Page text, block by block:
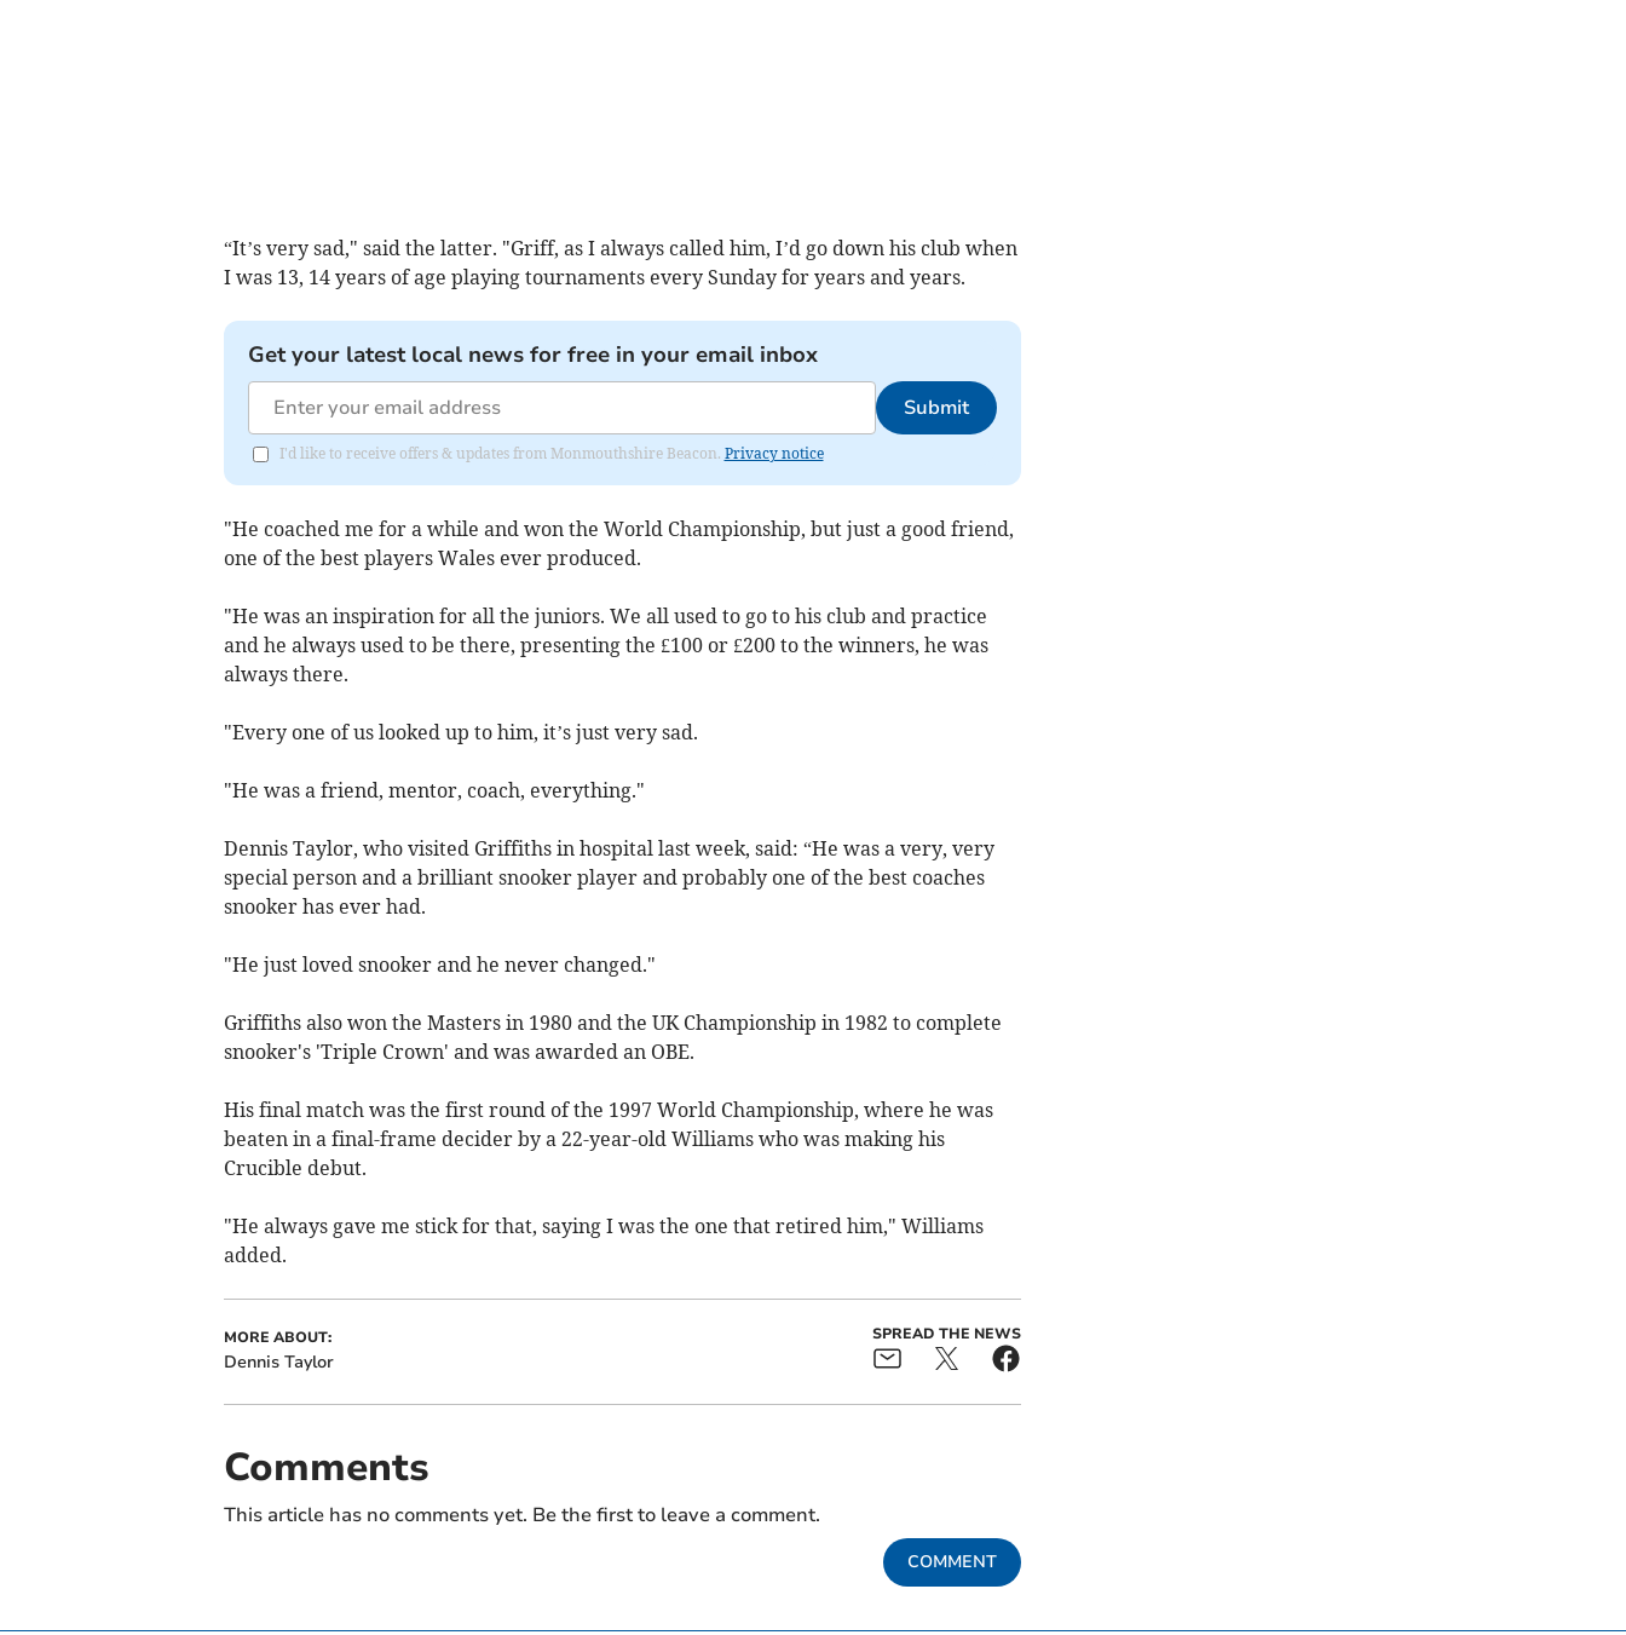
“It’s very sad," said the latter. "Griff, as I always called him, I’d go down his club when
I was 13, 14 years of age playing tournaments every Sunday for years and years.
Get your latest local news for free in your email inbox
Submit
I'd like to receive offers & updates from Monmouthshire Beacon. Privacy notice
"He coached me for a while and won the World Championship, but just a good friend,
one of the best players Wales ever produced.
"He was an inspiration for all the juniors. We all used to go to his club and practice
and he always used to be there, presenting the £100 or £200 to the winners, he was
always there.
"Every one of us looked up to him, it’s just very sad.
"He was a friend, mentor, coach, everything."
Dennis Taylor, who visited Griffiths in hospital last week, said: “He was a very, very
special person and a brilliant snooker player and probably one of the best coaches
snooker has ever had.
"He just loved snooker and he never changed."
Griffiths also won the Masters in 1980 and the UK Championship in 1982 to complete
snooker's 'Triple Crown' and was awarded an OBE.
His final match was the first round of the 1997 World Championship, where he was
beaten in a final-frame decider by a 22-year-old Williams who was making his
Crucible debut.
"He always gave me stick for that, saying I was the one that retired him," Williams
added.
MORE ABOUT:
Dennis Taylor
SPREAD THE NEWS
Comments
This article has no comments yet. Be the first to leave a comment.
COMMENT